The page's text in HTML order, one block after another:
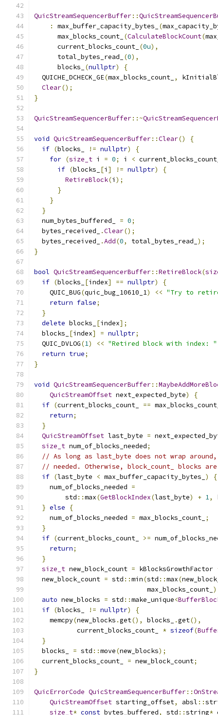
QuicStreamSequencerBuffer::
:
max_buffer_capacity_bytes_ (
      max_blocks_count_
(CalculateBlockCount(
      current_blocks_count_
(0u),
      total_bytes_read_
(0),
      blocks_
(nullptr)
{
  QUICHE_DCHECK_GE
(max_blocks_count_ ,
Clear();
}
QuicStreamSequencerBuffer::~
void QuicStreamSequencerBuffer::Clear()
{
if (blocks_ != nullptr)
{
for (size_t i = 0; i <
if (blocks_ [i ] != nullptr)
{
RetireBlock(i );
}
}
}
  num_bytes_buffered_
= 0;
  bytes_received_
.Clear();
  bytes_received_
.Add(0, total_bytes_read_ );
}
bool QuicStreamSequencerBuffer::RetireBlock(
if (blocks_ [index] == nullptr)
{
    QUIC_BUG
(quic_bug_10610_1) << "Try to
return false;
}
delete blocks_ [index];
  blocks_
[index] = nullptr;
  QUIC_DVLOG
(1) << "Retired block with index: "
return true;
}
void QuicStreamSequencerBuffer::
QuicStreamOffset next_expected_byte)
{
if (current_blocks_count_ ==
return;
}
QuicStreamOffset last_byte =
size_t num_of_blocks_needed;
// As long as last_byte does not wrap
// needed. Otherwise, block_count_ blocks are
if (last_byte < max_buffer_capacity_bytes_ )
{
    num_of_blocks_needed
=
        std
::max(GetBlockIndex(last_byte) + 1,
} else
{
    num_of_blocks_needed
= max_blocks_count_ ;
}
if (current_blocks_count_ >=
return;
}
size_t new_block_count = kBlocksGrowthFactor
  new_block_count
= std ::min(std ::max(
                             max_blocks_count_
auto new_blocks = std ::make_unique<
if (blocks_ != nullptr)
{
    memcpy
(new_blocks .get(), blocks_ .get(),
           current_blocks_count_
* sizeof(
}
  blocks_
= std ::move(new_blocks);
  current_blocks_count_
= new_block_count;
}
QuicErrorCode QuicStreamSequencerBuffer::
QuicStreamOffset starting_offset, absl ::
size_t* const bytes_buffered, std ::string*